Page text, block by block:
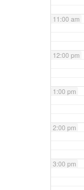
11:00 am
12:00 pm
1:00 pm
2:00 pm
3:00 pm